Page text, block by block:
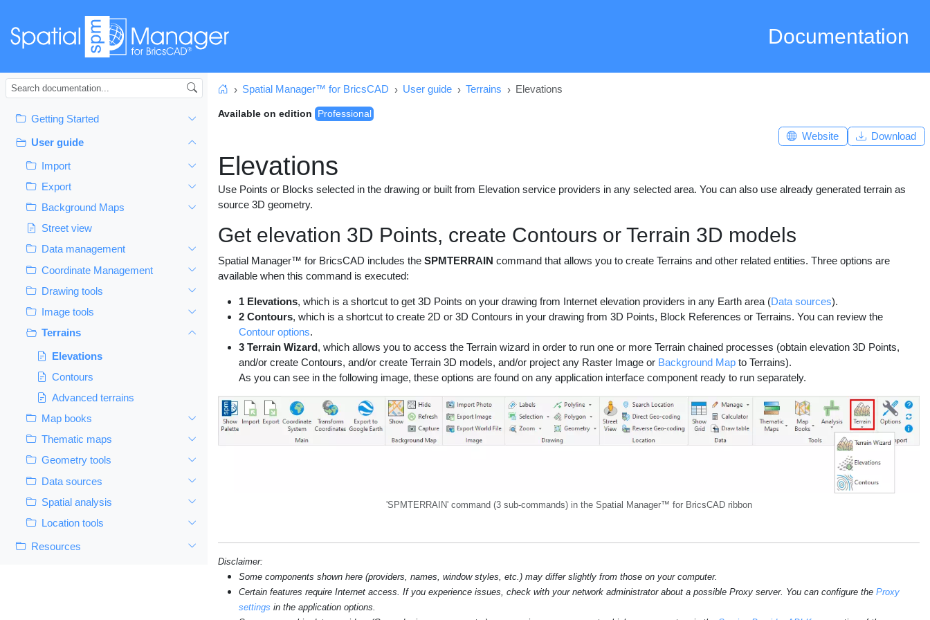
Documentation
Getting Started
User guide
Import
Export
Background Maps
Street view
Data management
Coordinate Management
Drawing tools
Image tools
Terrains
Elevations
Contours
Advanced terrains
Map books
Thematic maps
Geometry tools
Data sources
Spatial analysis
Location tools
Resources
HomeSpatial Manager™ for BricsCAD User guide Terrains Elevations
Elevations
Use Points or Blocks selected in the drawing or built from Elevation service providers in any selected area. You can also use already generated terrain as
source 3D geometry.
Get elevation 3D Points, create Contours or Terrain 3D models
Spatial Manager™ for BricsCAD includes the SPMTERRAIN command that allows you to create Terrains and other related entities. Three options are
available when this command is executed:
1 Elevations, which is a shortcut to get 3D Points on your drawing from Internet elevation providers in any Earth area (Data sources).
2 Contours, which is a shortcut to create 2D or 3D Contours in your drawing from 3D Points, Block References or Terrains. You can review the
Contour options.
3 Terrain Wizard, which allows you to access the Terrain wizard in order to run one or more Terrain chained processes (obtain elevation 3D Points,
and/or create Contours, and/or create Terrain 3D models, and/or project any Raster Image or Background Map to Terrains).
As you can see in the following image, these options are found on any application interface component ready to run separately.
'SPMTERRAIN' command (3 sub-commands) in the Spatial Manager™ for BricsCAD ribbon
Disclaimer:
Some components shown here (providers, names, window styles, etc.) may differ slightly from those on your computer.
Certain features require Internet access. If you experience issues, check with your network administrator about a possible Proxy server. You can configure the Proxy
settings in the application options.
Available on edition Professional
Website Download